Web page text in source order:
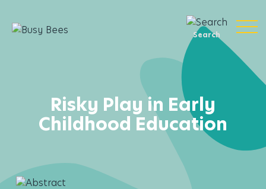
Search
Risky Play in Early
Childhood Education